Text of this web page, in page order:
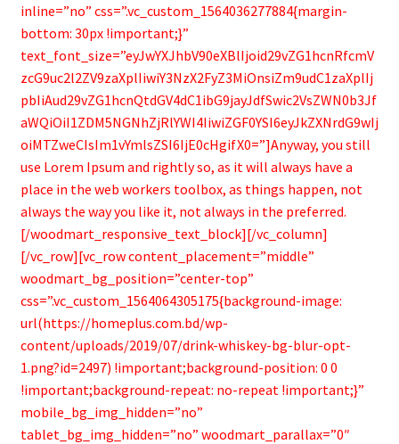
inline=”no” css=”.vc_custom_1564036277884{margin-
bottom: 30px !important;}”
text_font_size=”eyJwYXJhbV90eXBlIjoid29vZG1hcnRfcmV
zcG9uc2l2ZV9zaXplIiwiY3NzX2FyZ3MiOnsiZm9udC1zaXplIj
pbIiAud29vZG1hcnQtdGV4dC1ibG9jayJdfSwic2VsZWN0b3Jf
aWQiOiI1ZDM5NGNhZjRlYWI4IiwiZGF0YSI6eyJkZXNrdG9wIj
oiMTZweCIsIm1vYmlsZSI6IjE0cHgifX0=”]Anyway, you still
use Lorem Ipsum and rightly so, as it will always have a
place in the web workers toolbox, as things happen, not
always the way you like it, not always in the preferred.
[/woodmart_responsive_text_block][/vc_column]
[/vc_row][vc_row content_placement=”middle”
woodmart_bg_position=”center-top”
css=”.vc_custom_1564064305175{background-image:
url(https://homeplus.com.bd/wp-
content/uploads/2019/07/drink-whiskey-bg-blur-opt-
1.png?id=2497) !important;background-position: 0 0
!important;background-repeat: no-repeat !important;}”
mobile_bg_img_hidden=”no”
tablet_bg_img_hidden=”no” woodmart_parallax=”0″